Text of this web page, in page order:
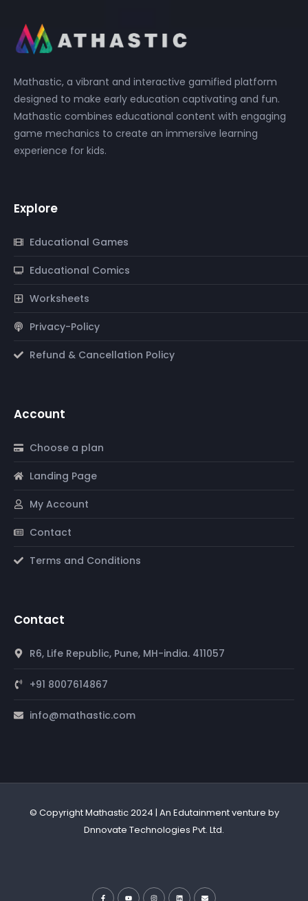
Mathastic, a vibrant and interactive gamified platform
designed to make early education captivating and fun.
Mathastic combines educational content with engaging
game mechanics to create an immersive learning
experience for kids.
Explore
Educational Games
Educational Comics
Worksheets
Privacy-Policy
Refund & Cancellation Policy
Account
Choose a plan
Landing Page
My Account
Contact
Terms and Conditions
Contact
R6, Life Republic, Pune, MH-india. 411057
+91 8007614867
info@mathastic.com
© Copyright Mathastic 2024 | An Edutainment venture by
Dnnovate Technologies Pvt. Ltd.